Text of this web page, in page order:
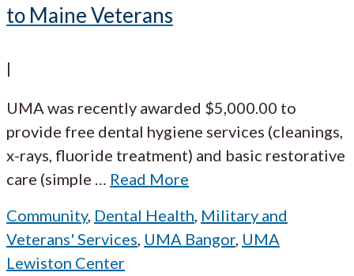
to Maine Veterans
|
UMA was recently awarded $5,000.00 to
provide free dental hygiene services (cleanings,
x-rays, fluoride treatment) and basic restorative
care (simple … Read More
Community, Dental Health, Military and
Veterans' Services, UMA Bangor, UMA
Lewiston Center